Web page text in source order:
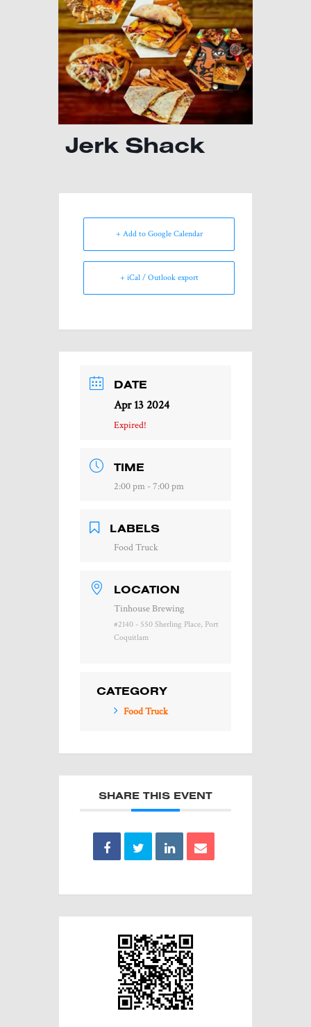
Jerk Shack
+ Add to Google Calendar
+ iCal / Outlook export
DATE
Apr 13 2024
Expired!
TIME
2:00 pm - 7:00 pm
LABELS
Food Truck
LOCATION
Tinhouse Brewing
#2140 - 550 Sherling Place, Port
Coquitlam
CATEGORY
Food Truck
SHARE THIS EVENT